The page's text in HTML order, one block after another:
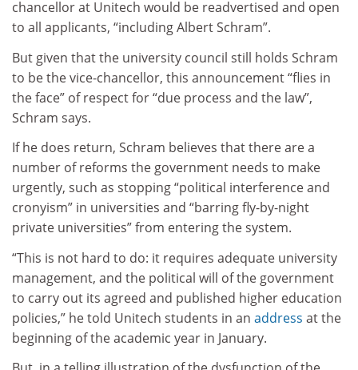
chancellor at Unitech would be readvertised and open
to all applicants, “including Albert Schram”.
But given that the university council still holds Schram
to be the vice-chancellor, this announcement “flies in
the face” of respect for “due process and the law”,
Schram says.
If he does return, Schram believes that there are a
number of reforms the government needs to make
urgently, such as stopping “political interference and
cronyism” in universities and “barring fly-by-night
private universities” from entering the system.
“This is not hard to do: it requires adequate university
management, and the political will of the government
to carry out its agreed and published higher education
policies,” he told Unitech students in an address at the
beginning of the academic year in January.